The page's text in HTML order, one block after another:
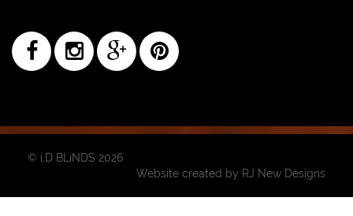
© i.D BLiNDS 2026
Website created by RJ New Designs